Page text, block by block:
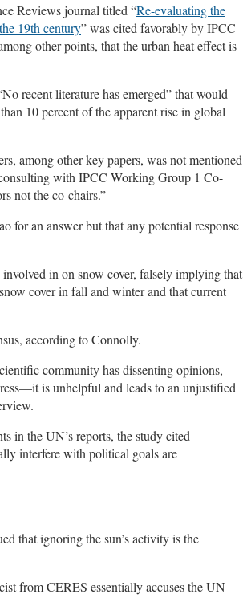
Reviews journal titled “Re-evaluating the
19th century” was cited favorably by IPCC
other points, that the urban heat effect is
recent literature has emerged” that would
10 percent of the apparent rise in global
among other key papers, was not mentioned
with IPCC Working Group 1 Co-
not the co-chairs.”
for an answer but that any potential response
in on snow cover, falsely implying that
snow cover in fall and winter and that current
according to Connolly.
community has dissenting opinions,
is unhelpful and leads to an unjustified
in the UN’s reports, the study cited
interfere with political goals are
that ignoring the sun’s activity is the
from CERES essentially accuses the UN